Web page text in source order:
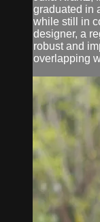
graduated in
while still in
designer, a
robust and
overlapping